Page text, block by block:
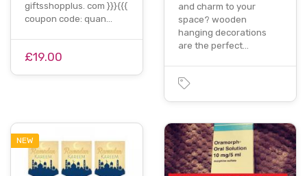
giftsshopplus. com }}}{{{
coupon code: quan…
£19.00
and charm to your
space? wooden
hanging decorations
are the perfect…
NEW